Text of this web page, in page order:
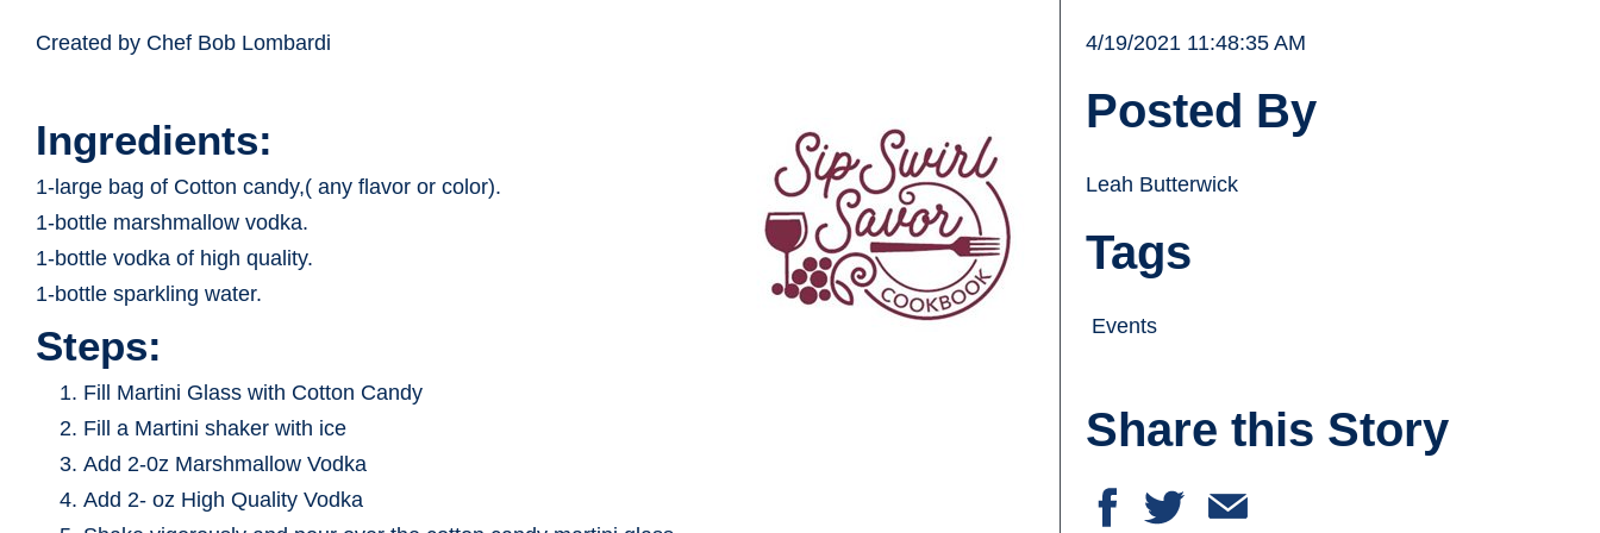
Created by Chef Bob Lombardi
Ingredients:
1-large bag of Cotton candy,( any flavor or color).
1-bottle marshmallow vodka.
1-bottle vodka of high quality.
1-bottle sparkling water.
Steps:
Fill Martini Glass with Cotton Candy
Fill a Martini shaker with ice
Add 2-0z Marshmallow Vodka
Add 2- oz High Quality Vodka
4/19/2021 11:48:35 AM
Posted By
Leah Butterwick
Tags
Events
Share this Story